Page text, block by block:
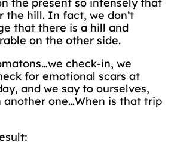
the hill. In fact, we don’t
that there is a hill and
on the other side.
check-in, we
for emotional scars at
and we say to ourselves,
another one…When is that trip